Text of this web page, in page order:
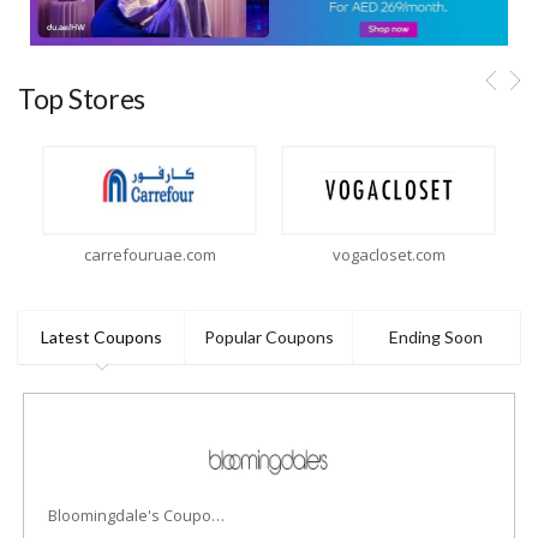
Top Stores
carrefouruae.com vogacloset.com
Latest Coupons Popular Coupons Ending Soon
Bloomingdale's Coupons